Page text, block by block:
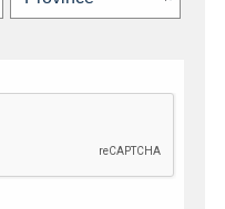
Media Ltd.